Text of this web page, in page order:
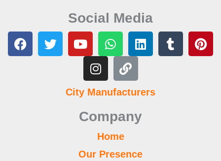
Social Media
F
a
T
w
Y
o
u
b
e
W
h
a
s
a
p
p
L
i
d
i
n
T
u
P
i
s
t
a
g
r
a
m
L
n
k
City Manufacturers
Company
Home
Our Presence